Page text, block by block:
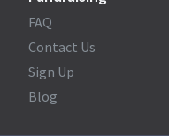
FAQ
Contact Us
Sign Up
Blog